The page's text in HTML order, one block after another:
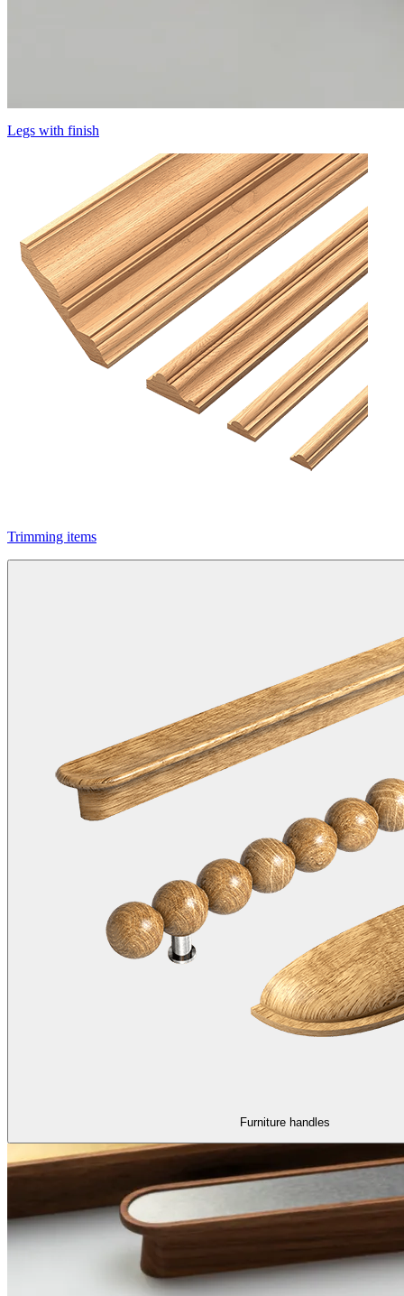
Legs with finish
Trimming items
Furniture handles